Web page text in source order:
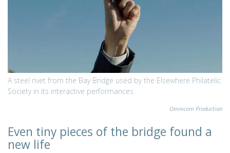
A steel rivet from the Bay Bridge used by the Elsewhere Philatelic
Society in its interactive performances
Omnicom Production
Even tiny pieces of the bridge found a
new life